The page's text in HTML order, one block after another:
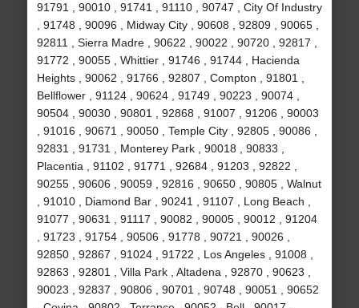
91791 , 90010 , 91741 , 91110 , 90747 , City Of Industry
, 91748 , 90096 , Midway City , 90608 , 92809 , 90065 ,
92811 , Sierra Madre , 90622 , 90022 , 90720 , 92817 ,
91772 , 90055 , Whittier , 91746 , 91744 , Hacienda
Heights , 90062 , 91766 , 92807 , Compton , 91801 ,
Bellflower , 91124 , 90624 , 91749 , 90223 , 90074 ,
90504 , 90030 , 90801 , 92868 , 91007 , 91206 , 90003
, 91016 , 90671 , 90050 , Temple City , 92805 , 90086 ,
92831 , 91731 , Monterey Park , 90018 , 90833 ,
Placentia , 91102 , 91771 , 92684 , 91203 , 92822 ,
90255 , 90606 , 90059 , 92816 , 90650 , 90805 , Walnut
, 91010 , Diamond Bar , 90241 , 91107 , Long Beach ,
91077 , 90631 , 91117 , 90082 , 90005 , 90012 , 91204
, 91723 , 91754 , 90506 , 91778 , 90721 , 90026 ,
92850 , 92867 , 91024 , 91722 , Los Angeles , 91008 ,
92863 , 92801 , Villa Park , Altadena , 92870 , 90623 ,
90023 , 92837 , 90806 , 90701 , 90748 , 90051 , 90652